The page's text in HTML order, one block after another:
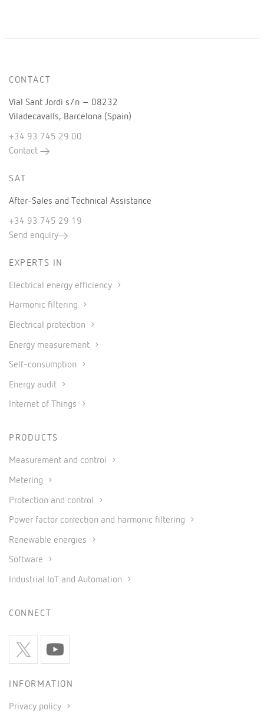
CONTACT
Vial Sant Jordi s/n – 08232
Viladecavalls, Barcelona (Spain)
+34 93 745 29 00
Contact
SAT
After-Sales and Technical Assistance
+34 93 745 29 19
Send enquiry
EXPERTS IN
Electrical energy efficiency
Harmonic filtering
Electrical protection
Energy measurement
Self-consumption
Energy audit
Internet of Things
PRODUCTS
Measurement and control
Metering
Protection and control
Power factor correction and harmonic filtering
Renewable energies
Software
Industrial IoT and Automation
CONNECT
INFORMATION
Privacy policy